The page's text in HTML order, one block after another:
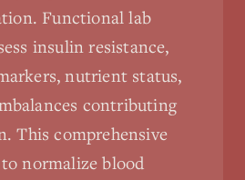
Functional lab
insulin resistance,
nutrient status,
contributing
This comprehensive
normalize blood